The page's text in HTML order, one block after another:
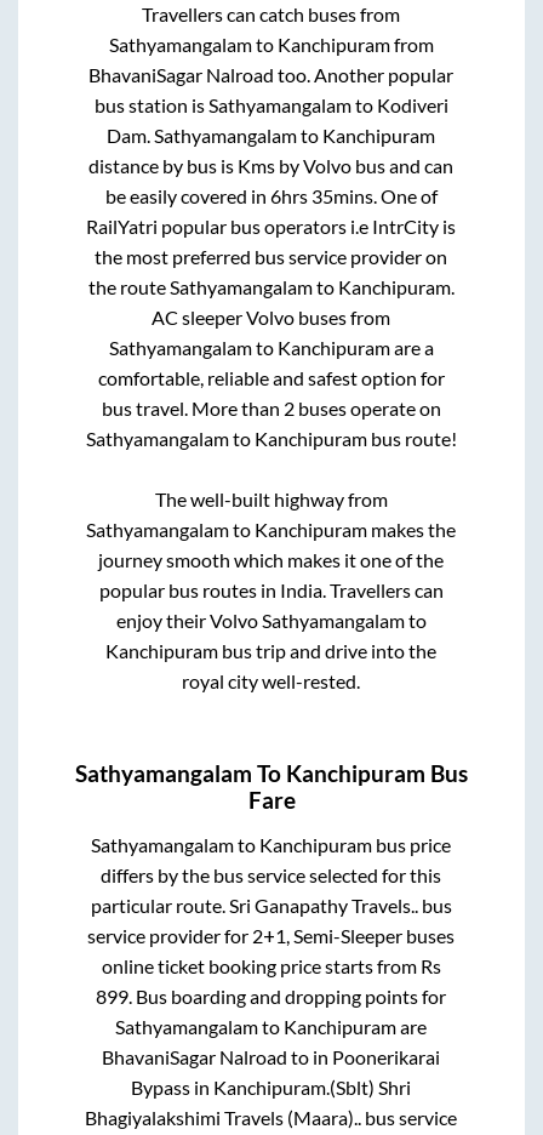
Travellers can catch buses from
Sathyamangalamto Kanchipuramfrom
BhavaniSagar Nalroad too. Another popular
bus station isSathyamangalamto Kodiveri
Dam.Sathyamangalamto Kanchipuram
distance by bus is Kms by Volvo bus and can
be easily covered in 6hrs 35mins. One of
RailYatri popular bus operators i.e IntrCity is
the most preferred bus service provider on
the routeSathyamangalamto Kanchipuram.
AC sleeper Volvo buses from
Sathyamangalamto Kanchipuramare a
comfortable, reliable and safest option for
bus travel. More than 2buses operate on
Sathyamangalamto Kanchipurambus route!
The well-built highway from
Sathyamangalamto Kanchipuram makes the
journey smooth which makes it one of the
popular bus routes in India. Travellers can
enjoy their VolvoSathyamangalamto
Kanchipuram bus trip and drive into the
royal city well-rested.
Sathyamangalam To Kanchipuram Bus
Fare
Sathyamangalamto Kanchipuram bus price
differs by the bus service selected for this
particular route. Sri Ganapathy Travels.. bus
service provider for 2+1, Semi-Sleeper buses
online ticket booking price starts from Rs
899 . Bus boarding and dropping points for
Sathyamangalamto Kanchipuramare
BhavaniSagar Nalroad to in Poonerikarai
Bypass in Kanchipuram (Sblt) Shri
Bhagiyalakshimi Travels (Maara).. bus service